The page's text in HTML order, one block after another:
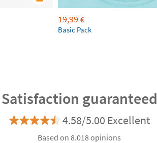
19,99 €
Basic Pack
Satisfaction guaranteed
4.58/5.00 Excellent
Based on 8.018 opinions